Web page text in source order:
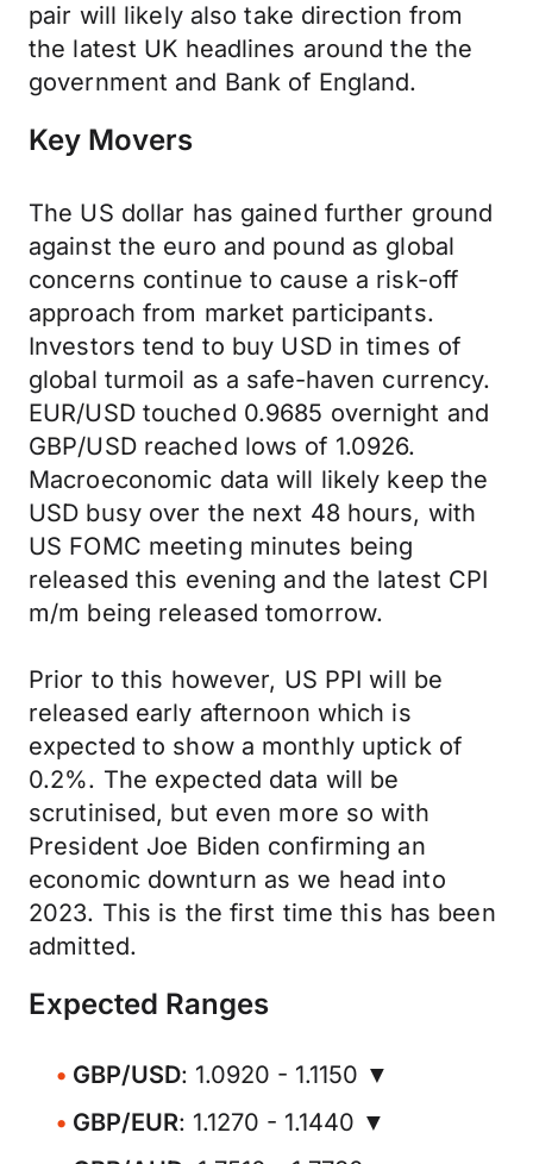
pair will likely also take direction from
the latest UK headlines around the the
government and Bank of England.
Key Movers
The US dollar has gained further ground
against the euro and pound as global
concerns continue to cause a risk-off
approach from market participants.
Investors tend to buy USD in times of
global turmoil as a safe-haven currency.
EUR/USD touched 0.9685 overnight and
GBP/USD reached lows of 1.0926.
Macroeconomic data will likely keep the
USD busy over the next 48 hours, with
US FOMC meeting minutes being
released this evening and the latest CPI
m/m being released tomorrow.
Prior to this however, US PPI will be
released early afternoon which is
expected to show a monthly uptick of
0.2%. The expected data will be
scrutinised, but even more so with
President Joe Biden confirming an
economic downturn as we head into
2023. This is the first time this has been
admitted.
Expected Ranges
GBP/USD: 1.0920 - 1.1150 ▼
GBP/EUR: 1.1270 - 1.1440 ▼